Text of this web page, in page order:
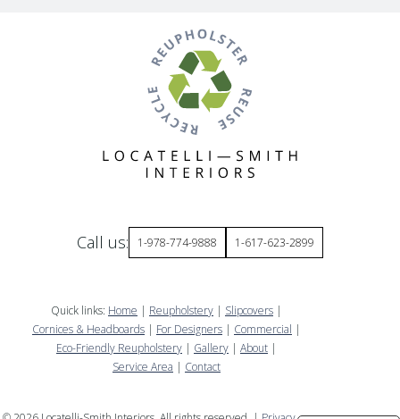
Call us: 1-978-774-9888 1-617-623-2899
Quick links: Home | Reupholstery | Slipcovers |
Cornices & Headboards | For Designers | Commercial |
Eco-Friendly Reupholstery | Gallery | About |
Service Area | Contact